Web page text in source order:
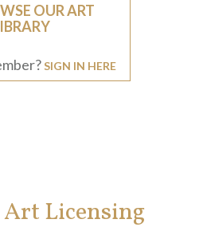
OUR ART
SIGN IN HERE
Licensing